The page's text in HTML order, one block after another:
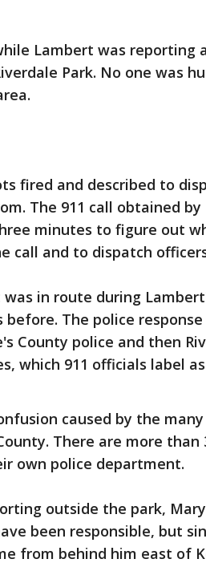
Lambert was reporting
Park. No one was
fired and described to
The 911 call obtained by
minutes to figure out
call and to dispatch
in route during
The police
County police and then
which 911 officials label
caused by the
There are more than
own police department.
outside the park,
been responsible, but
from behind him east of